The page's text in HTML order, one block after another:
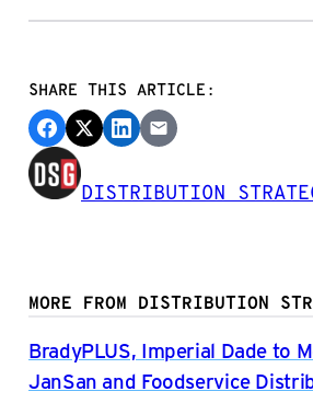
SHARE THIS ARTICLE:
DISTRIBUTION
MORE FROM DISTRIBUTION
BradyPLUS, Imperial Dade to
JanSan and Foodservice